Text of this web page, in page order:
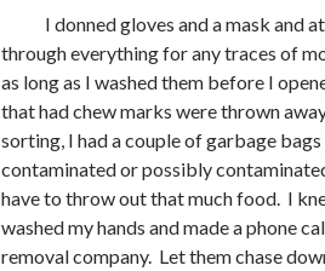
I donned gloves and a mask and
through everything for any traces of
as long as I washed them before I
that had chew marks were thrown
sorting, I had a couple of garbage
contaminated or possibly
have to throw out that much food. I
washed my hands and made a phone
removal company. Let them chase